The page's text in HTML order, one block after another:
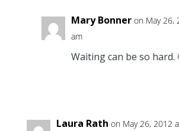
Mary Bonner on May 26,
am
Waiting can be so hard.
Laura Rath on May 26, 2012